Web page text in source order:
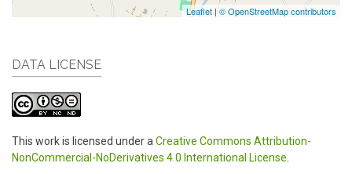
Leaflet |© OpenStreetMap contributors
DATA LICENSE
This work is licensed under a Creative Commons Attribution-
NonCommercial-NoDerivatives 4.0 International License